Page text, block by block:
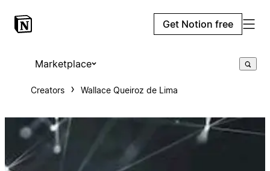
Get Notion free
Marketplace
Creators Wallace Queiroz de Lima